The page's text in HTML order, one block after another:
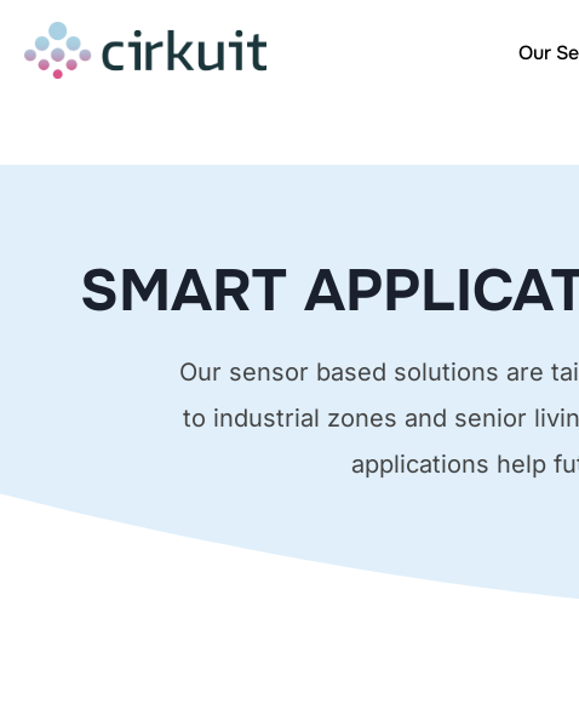
content
Our
SMART
Our sensor based solutions are
to industrial zones and senior
applications help